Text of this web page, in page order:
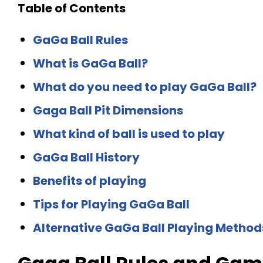
Table of Contents
GaGa Ball Rules
What is GaGa Ball?
What do you need to play GaGa Ball?
Gaga Ball Pit Dimensions
What kind of ball is used to play
GaGa Ball History
Benefits of playing
Tips for Playing GaGa Ball
Alternative GaGa Ball Playing